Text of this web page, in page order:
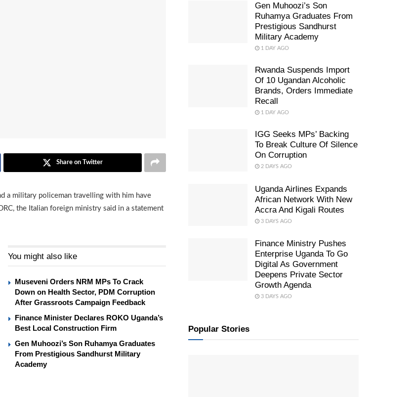
Share on Twitter
a military policeman travelling with him have
the Italian foreign ministry said in a statement
You might also like
Museveni Orders NRM MPs To Crack
Down on Health Sector, PDM Corruption
After Grassroots Campaign Feedback
Finance Minister Declares ROKO Uganda’s
Best Local Construction Firm
Gen Muhoozi’s Son Ruhamya Graduates
From Prestigious Sandhurst Military
Academy
Gen Muhoozi’s Son
Ruhamya Graduates From
Prestigious Sandhurst
Military Academy
1 DAY AGO
Rwanda Suspends Import
Of 10 Ugandan Alcoholic
Brands, Orders Immediate
Recall
1 DAY AGO
IGG Seeks MPs’ Backing
To Break Culture Of Silence
On Corruption
2 DAYS AGO
Uganda Airlines Expands
African Network With New
Accra And Kigali Routes
3 DAYS AGO
Finance Ministry Pushes
Enterprise Uganda To Go
Digital As Government
Deepens Private Sector
Growth Agenda
3 DAYS AGO
Popular Stories